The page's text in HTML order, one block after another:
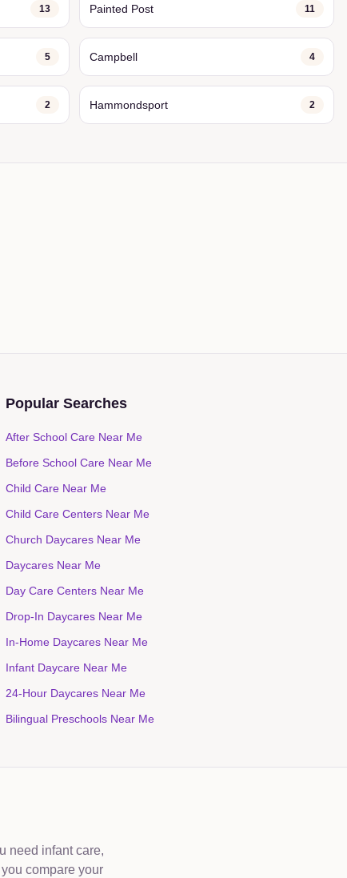
13 Painted Post 11
5 Campbell 4
2 Hammondsport 2
Popular Searches
After School Care Near Me
Before School Care Near Me
Child Care Near Me
Child Care Centers Near Me
Church Daycares Near Me
Daycares Near Me
Day Care Centers Near Me
Drop-In Daycares Near Me
In-Home Daycares Near Me
Infant Daycare Near Me
24-Hour Daycares Near Me
Bilingual Preschools Near Me
need infant care,
compare your